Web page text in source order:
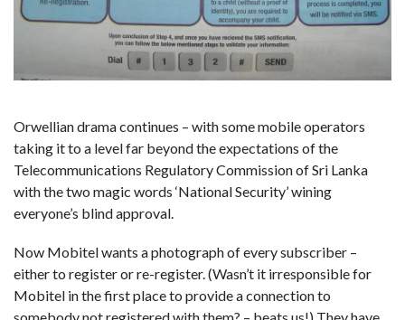
Orwellian drama continues – with some mobile operators
taking it to a level far beyond the expectations of the
Telecommunications Regulatory Commission of Sri Lanka
with the two magic words ‘National Security’ wining
everyone’s blind approval.
Now Mobitel wants a photograph of every subscriber –
either to register or re-register. (Wasn’t it irresponsible for
Mobitel in the first place to provide a connection to